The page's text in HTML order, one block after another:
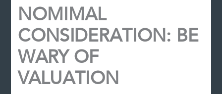
NOMIMAL
CONSIDERATION: BE
WARY OF
VALUATION